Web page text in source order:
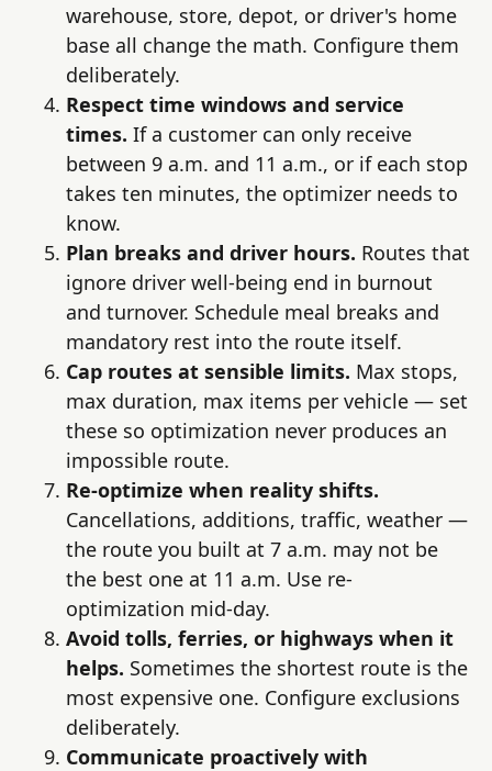
warehouse, store, depot, or driver's home
base all change the math. Configure them
deliberately.
Respect time windows and service
times. If a customer can only receive
between 9 a.m. and 11 a.m., or if each stop
takes ten minutes, the optimizer needs to
know.
Plan breaks and driver hours. Routes that
ignore driver well-being end in burnout
and turnover. Schedule meal breaks and
mandatory rest into the route itself.
Cap routes at sensible limits. Max stops,
max duration, max items per vehicle — set
these so optimization never produces an
impossible route.
Re-optimize when reality shifts.
Cancellations, additions, traffic, weather —
the route you built at 7 a.m. may not be
the best one at 11 a.m. Use re-
optimization mid-day.
Avoid tolls, ferries, or highways when it
helps. Sometimes the shortest route is the
most expensive one. Configure exclusions
deliberately.
Communicate proactively with